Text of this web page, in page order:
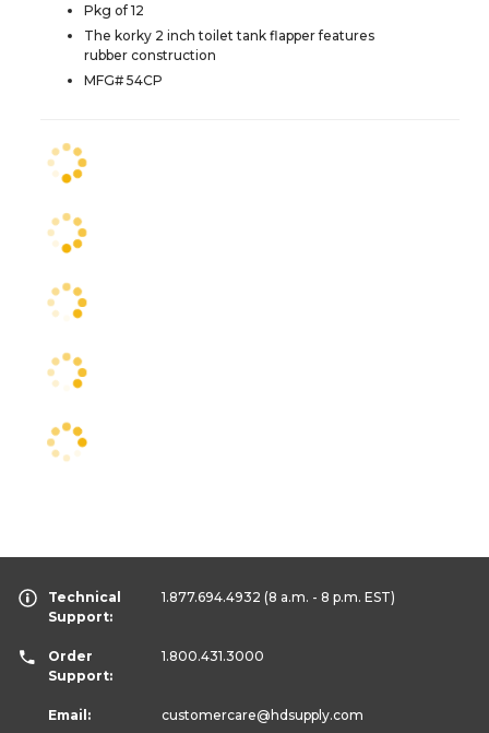
Pkg of 12
The korky 2 inch toilet tank flapper features
rubber construction
MFG# 54CP
Technical
Support:
1.877.694.4932 (8 a.m. - 8 p.m. EST)
Order
Support:
1.800.431.3000
Email: customercare@hdsupply.com